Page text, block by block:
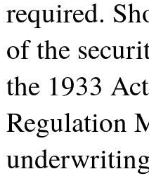
required.
of the
the 1933
Regulation